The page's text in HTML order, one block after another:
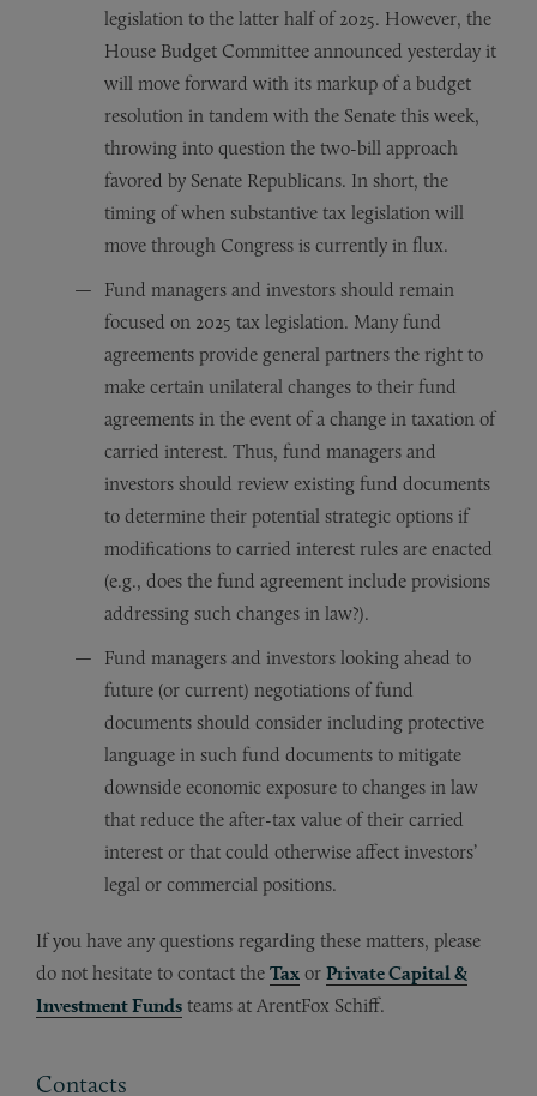
legislation to the latter half of 2025. However, the
House Budget Committee announced yesterday it
will move forward with its markup of a budget
resolution in tandem with the Senate this week,
throwing into question the two-bill approach
favored by Senate Republicans. In short, the
timing of when substantive tax legislation will
move through Congress is currently in flux.
Fund managers and investors should remain
focused on 2025 tax legislation. Many fund
agreements provide general partners the right to
make certain unilateral changes to their fund
agreements in the event of a change in taxation of
carried interest. Thus, fund managers and
investors should review existing fund documents
to determine their potential strategic options if
modifications to carried interest rules are enacted
(e.g., does the fund agreement include provisions
addressing such changes in law?).
Fund managers and investors looking ahead to
future (or current) negotiations of fund
documents should consider including protective
language in such fund documents to mitigate
downside economic exposure to changes in law
that reduce the after-tax value of their carried
interest or that could otherwise affect investors’
legal or commercial positions.
If you have any questions regarding these matters, please
do not hesitate to contact the Tax or Private Capital &
Investment Funds teams at ArentFox Schiff.
Contacts